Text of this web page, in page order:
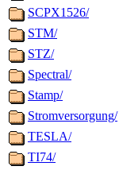
SCPX1526/
STM/
STZ/
Spectral/
Stamp/
Stromversorgung/
TESLA/
TI74/